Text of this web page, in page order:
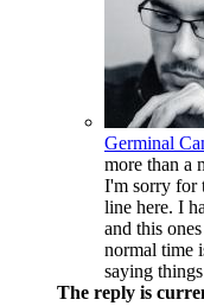
Germinal
more than a
I'm sorry for
line here. I
and this
normal time
saying
The reply is